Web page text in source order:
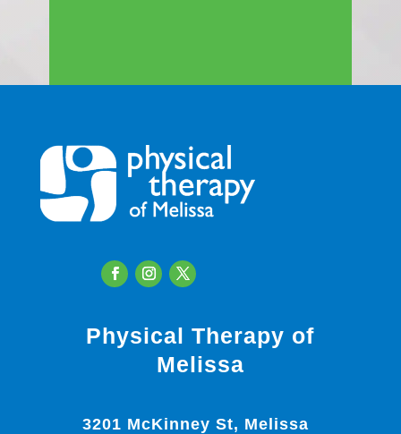
Physical Therapy of
Melissa
3201 McKinney St, Melissa